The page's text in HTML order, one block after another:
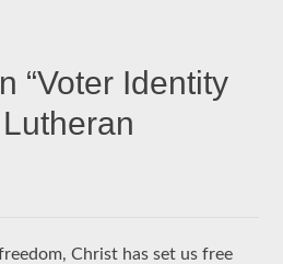
“Voter Identity
Christ has set us free